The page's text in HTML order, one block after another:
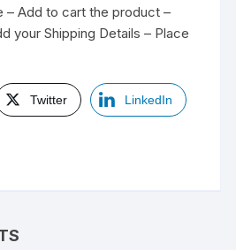
– Add to cart the product –
your Shipping Details – Place
Twitter LinkedIn